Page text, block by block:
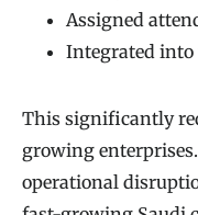
Assigned
Integrated
This significantly
growing
operational